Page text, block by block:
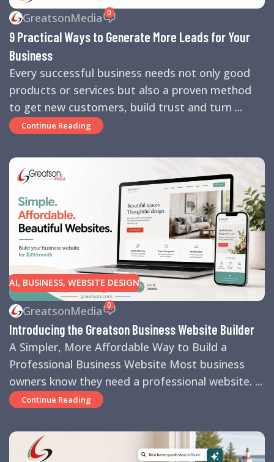
BUILDING,MARKETING,SEARCH ENGINE OPTIMIZATION
TIPS, SEARCH ENGINES ,SEO
BUSINESS HELP,WEBSITE DESIGN,WEBSITE TRAFFIC
GreatsonMedia 0
9 Practical Ways to Generate More Leads for Your
Business
Every successful business needs not only good
products or services but also a proven method
to get new customers, build trust and turn ...
Continue Reading
AI, BUSINESS, WEBSITE DESIGN
GreatsonMedia 0
Introducing the Greatson Business Website Builder
A Simpler, More Affordable Way to Build a
Professional Business Website Most business
owners know they need a professional website. ...
Continue Reading